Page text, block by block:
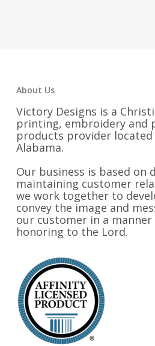
About Us
Victory Designs is a
printing, embroidery and
products provider located
Alabama.
Our business is based on
maintaining customer
we work together to
convey the image and
our customer in a
honoring to the Lord.